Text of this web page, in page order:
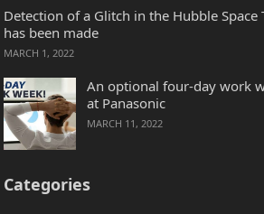
Detection of a Glitch in the Hubble Space
has been made
MARCH 1, 2022
An optional four-day work
at Panasonic
MARCH 11, 2022
Categories